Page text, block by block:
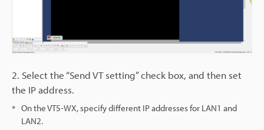
2. Select the “Send VT setting” check box, and then set
the IP address.
* On the VT5-WX, specify different IP addresses for LAN1 and
LAN2.